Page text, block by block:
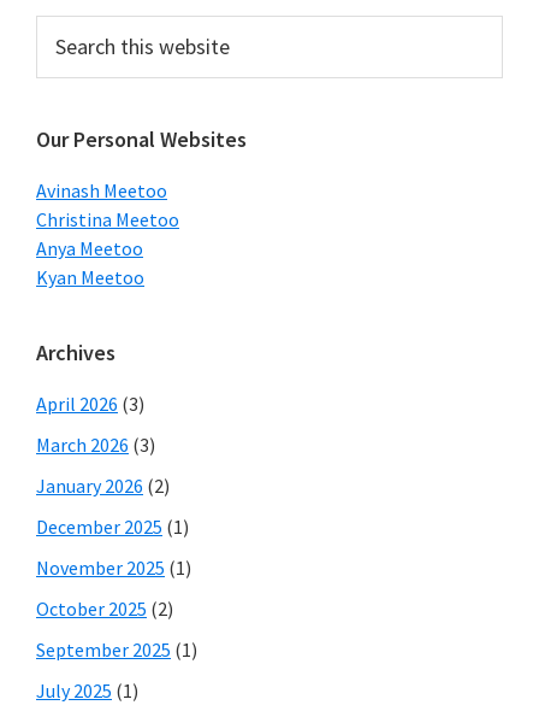
Primary
Sidebar
this
website
Our Personal Websites
Avinash Meetoo
Christina Meetoo
Anya Meetoo
Kyan Meetoo
Archives
April 2026 (3)
March 2026 (3)
January 2026 (2)
December 2025 (1)
November 2025 (1)
October 2025 (2)
September 2025 (1)
July 2025 (1)